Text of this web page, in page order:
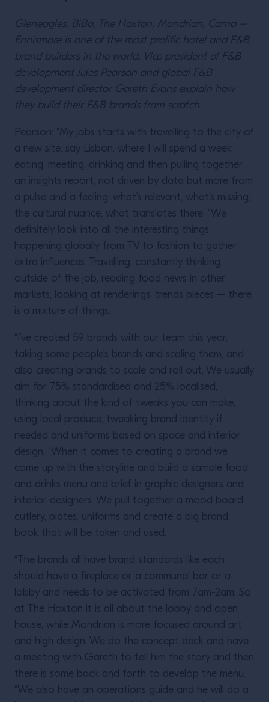
Gleneagles, BiBo, The Hoxton, Mondrian, Carna –
Ennismore is one of the most prolific hotel and F&B
brand builders in the world. Vice president of F&B
development Jules Pearson and global F&B
development director Gareth Evans explain how
they build their F&B brands from scratch
Pearson: “My jobs starts with travelling to the city of
a new site, say Lisbon, where I will spend a week
eating, meeting, drinking and then pulling together
an insights report, not driven by data but more from
a pulse and a feeling: what’s relevant, what’s missing,
the cultural nuance, what translates there. “We
definitely look into all the interesting things
happening globally from TV to fashion to gather
extra influences. Travelling, constantly thinking
outside of the job, reading food news in other
markets, looking at renderings, trends pieces – there
is a mixture of things.
“I’ve created 59 brands with our team this year,
taking some people’s brands and scaling them, and
also creating brands to scale and roll out. We usually
aim for 75% standardised and 25% localised,
thinking about the kind of tweaks you can make,
using local produce, tweaking brand identity if
needed and uniforms based on space and interior
design. “When it comes to creating a brand we
come up with the storyline and build a sample food
and drinks menu and brief in graphic designers and
interior designers. We pull together a mood board,
cutlery, plates, uniforms and create a big brand
book that will be taken and used.
“The brands all have brand standards like each
should have a fireplace or a communal bar or a
lobby and needs to be activated from 7am-2am. So
at The Hoxton it is all about the lobby and open
house, while Mondrian is more focused around art
and high design. We do the concept deck and have
a meeting with Gareth to tell him the story and then
there is some back and forth to develop the menu.
“We also have an operations guide and he will do a